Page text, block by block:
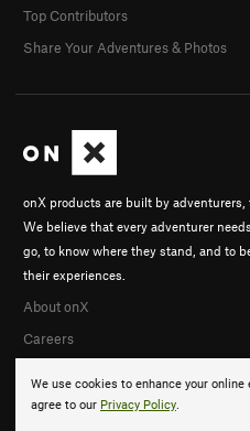
We use cookies to enhance your
agree to our Privacy Policy.
onX products are built by adventurers,
We believe that every adventurer
go, to know where they stand, and to
their experiences.
About onX
Careers
Top Contributors
Share Your Adventures & Photos